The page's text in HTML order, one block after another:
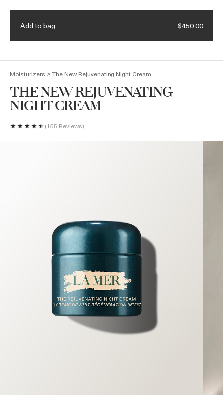
(0)
Moisturizers > The New Rejuvenating Night Cream
THE NEW REJUVENATING
NIGHT CREAM
155 Reviews
Add to bag $450.00